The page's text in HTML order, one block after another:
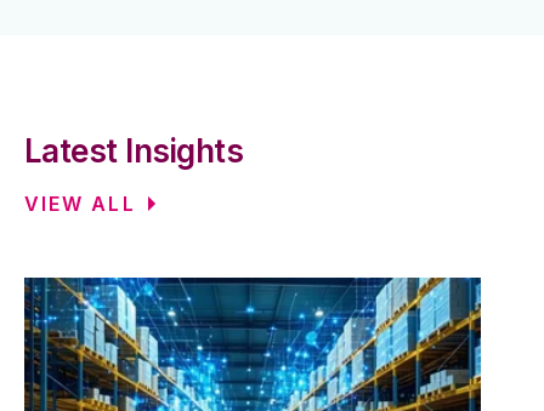
Latest Insights
VIEW ALL